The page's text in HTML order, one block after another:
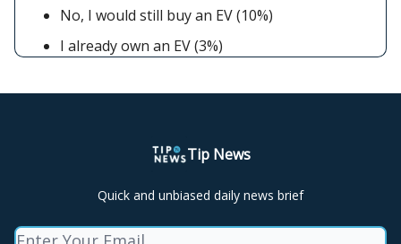
No, I would still buy an EV (10%)
I already own an EV (3%)
Tip News
Quick and unbiased daily news brief